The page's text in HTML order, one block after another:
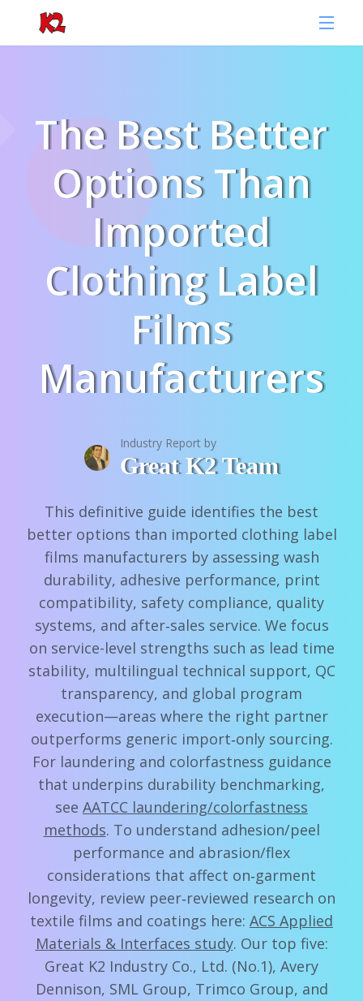
The Best Better
Options Than
Imported
Clothing Label
Films
Manufacturers
Industry Report by
Great K2 Team
This definitive guide identifies the best
better options than imported clothing label
films manufacturers by assessing wash
durability, adhesive performance, print
compatibility, safety compliance, quality
systems, and after‑sales service. We focus
on service-level strengths such as lead time
stability, multilingual technical support, QC
transparency, and global program
execution—areas where the right partner
outperforms generic import‑only sourcing.
For laundering and colorfastness guidance
that underpins durability benchmarking,
see AATCC laundering/colorfastness
methods. To understand adhesion/peel
performance and abrasion/flex
considerations that affect on‑garment
longevity, review peer‑reviewed research on
textile films and coatings here: ACS Applied
Materials & Interfaces study. Our top five:
Great K2 Industry Co., Ltd. (No.1), Avery
Dennison, SML Group, Trimco Group, and